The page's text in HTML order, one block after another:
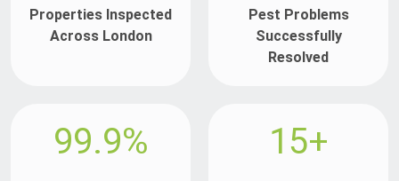
Properties Inspected
Across London
Pest Problems
Successfully
Resolved
99.9% 15+